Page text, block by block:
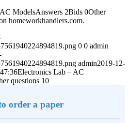
ModelsAnswers 2Bids 0Other
homeworkhandlers.com.
0 0 admin
admin2019-12-
Electronics Lab – AC
questions 10
order a paper